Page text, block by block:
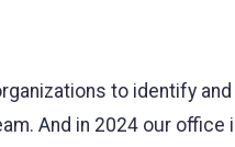
to identify
And in 2024 our office